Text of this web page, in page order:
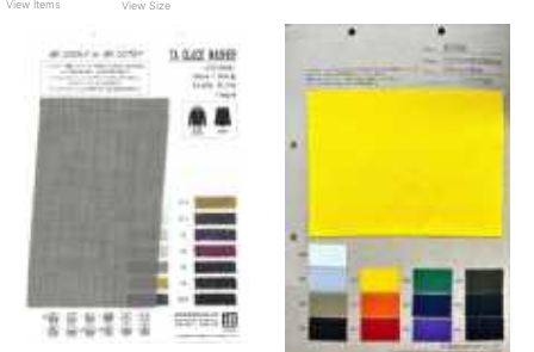
View Items View Size